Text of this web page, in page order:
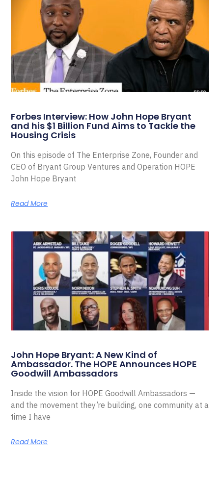
Forbes Interview: How John Hope Bryant
and his $1 Billion Fund Aims to Tackle the
Housing Crisis
On this episode of The Enterprise Zone, Founder and
CEO of Bryant Group Ventures and Operation HOPE
John Hope Bryant
Read More
John Hope Bryant: A New Kind of
Ambassador. The HOPE Announces HOPE
Goodwill Ambassadors
Inside the vision for HOPE Goodwill Ambassadors —
and the movement they’re building, one community at a
time I have
Read More